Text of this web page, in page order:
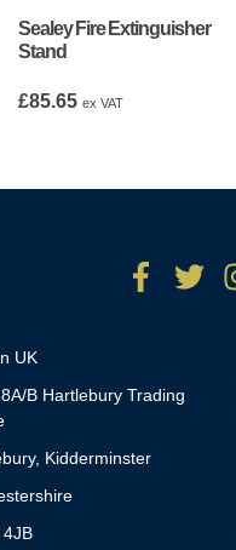
Sealey Fire Extinguisher
Stand
£85.65 ex VAT
UK
B Hartlebury Trading
Kidderminster
4JB